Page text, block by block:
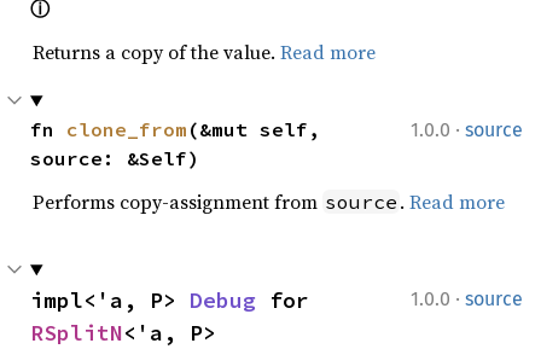
ⓘ
Returns a copy of the value. Read more
1.0.0 · source
fn clone_from (&mut self,
source: &Self)
Performs copy-assignment from source . Read more
1.0.0 · source
impl<'a, P> Debug
RSplitN<'a, P>